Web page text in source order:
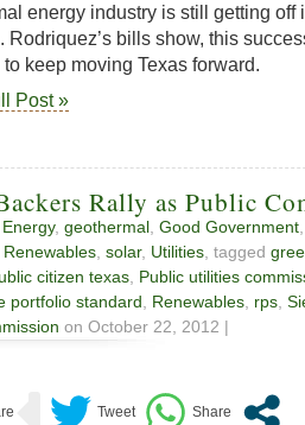
energy industry is still getting off
Rodriquez’s bills show, this
keep moving Texas forward.
Post »
Rally as Public
Energy, geothermal Good Government
Renewables solar, Utilities , tagged
citizen texas Public utilities
portfolio standard
Renewables rps
on October 22, 2012 |